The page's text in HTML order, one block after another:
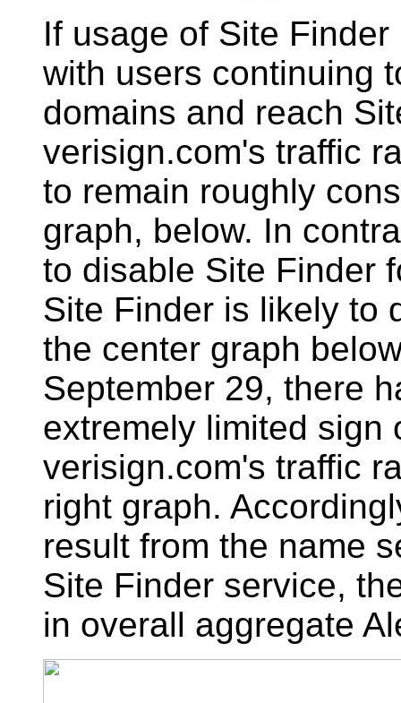
If usage of Site
with users continuing
domains and reach
verisign.com's traffic
to remain roughly
graph, below. In
to disable Site Finder
Site Finder is likely to
the center graph
September 29, there
extremely limited sign
verisign.com's traffic
right graph.
result from the name
Site Finder service,
in overall aggregate